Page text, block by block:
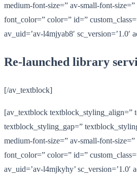
medium-font-size=” av-small-font-
font_color=” color=” id=”
av_uid=’av-l4mjyab8′ sc_version=’1.0′
Re-launched library
[/av_textblock]
[av_textblock textblock_styling_align=”
textblock_styling_gap=”
medium-font-size=” av-small-font-
font_color=” color=” id=”
av_uid=’av-l4mjkyhy’ sc_version=’1.0′